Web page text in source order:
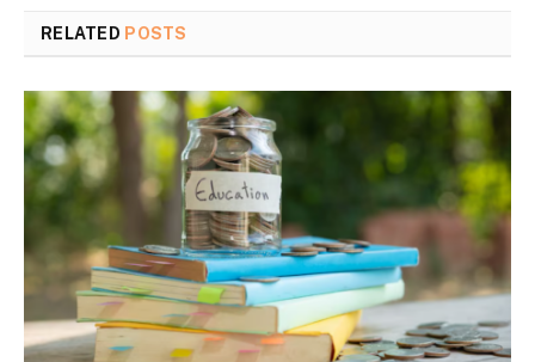
RELATED POSTS